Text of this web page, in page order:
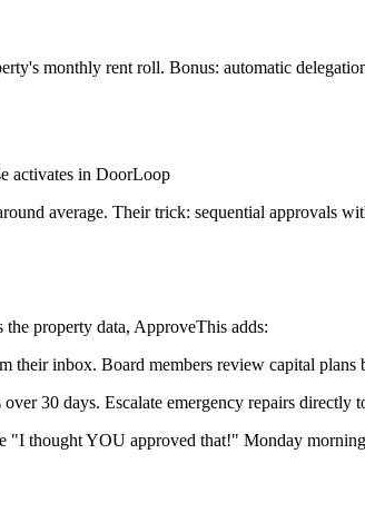
monthly rent roll. Bonus: automatic
activates in DoorLoop
average. Their trick: sequential approvals
property data, ApproveThis adds:
their inbox. Board members review capital plans
30 days. Escalate emergency repairs directly
"I thought YOU approved that!" Monday